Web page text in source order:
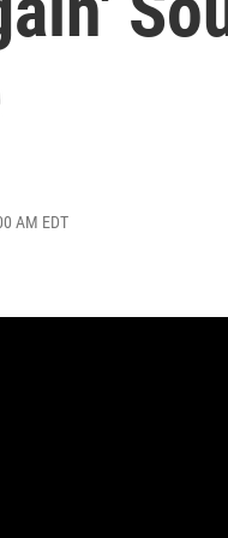
AM EDT